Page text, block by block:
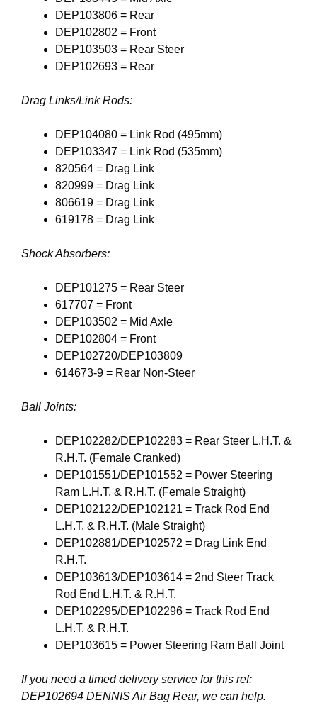
DEP103806 = Rear
DEP102802 = Front
DEP103503 = Rear Steer
DEP102693 = Rear
Drag Links/Link Rods:
DEP104080 = Link Rod (495mm)
DEP103347 = Link Rod (535mm)
820564 = Drag Link
820999 = Drag Link
806619 = Drag Link
619178 = Drag Link
Shock Absorbers:
DEP101275 = Rear Steer
617707 = Front
DEP103502 = Mid Axle
DEP102804 = Front
DEP102720/DEP103809
614673-9 = Rear Non-Steer
Ball Joints:
DEP102282/DEP102283 = Rear Steer L.H.T. &
R.H.T. (Female Cranked)
DEP101551/DEP101552 = Power Steering
Ram L.H.T. & R.H.T. (Female Straight)
DEP102122/DEP102121 = Track Rod End
L.H.T. & R.H.T. (Male Straight)
DEP102881/DEP102572 = Drag Link End
R.H.T.
DEP103613/DEP103614 = 2nd Steer Track
Rod End L.H.T. & R.H.T.
DEP102295/DEP102296 = Track Rod End
L.H.T. & R.H.T.
DEP103615 = Power Steering Ram Ball Joint
If you need a timed delivery service for this ref:
DEP102694 DENNIS Air Bag Rear, we can help.